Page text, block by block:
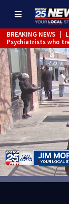
BREAKING NEWS
Psychiatrists who